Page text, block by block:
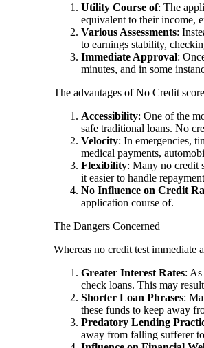
Utility Course of: The
equivalent to their income,
Various Assessments:
to earnings stability,
Immediate Approval:
minutes, and in some
The advantages of No Credit
Accessibility: One of the
safe traditional loans. No
Velocity: In emergencies,
medical payments,
Flexibility: Many no credit
it easier to handle
No Influence on Credit
application course of.
The Dangers Concerned
Whereas no credit test
Greater Interest Rates:
check loans. This may
Shorter Loan Phrases:
these funds to keep away
Predatory Lending
away from falling sufferer